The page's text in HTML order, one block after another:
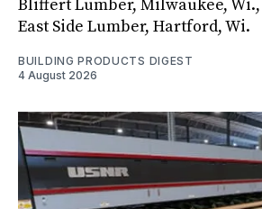
Bliffert Lumber, Milwaukee,
East Side Lumber, Hartford, Wi.
BUILDING PRODUCTS DIGEST
4 August 2026